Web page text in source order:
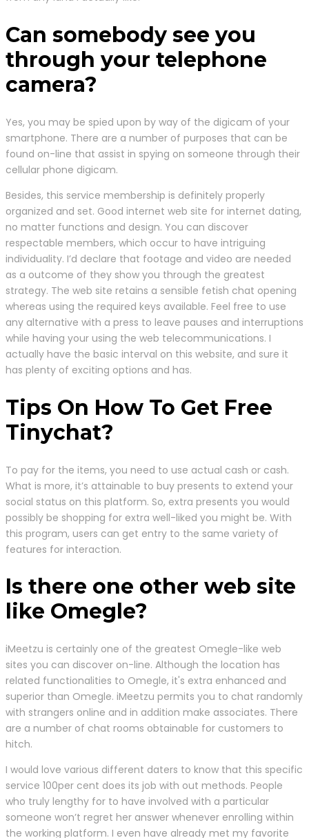
Can somebody see you
through your telephone
camera?
Yes, you may be spied upon by way of the digicam of your
smartphone. There are a number of purposes that can be
found on-line that assist in spying on someone through their
cellular phone digicam.
Besides, this service membership is definitely properly
organized and set. Good internet web site for internet dating,
no matter functions and design. You can discover
respectable members, which occur to have intriguing
individuality. I’d declare that footage and video are needed
as a outcome of they show you through the greatest
strategy. The web site retains a sensible fetish chat opening
whereas using the required keys available. Feel free to use
any alternative with a press to leave pauses and interruptions
while having your using the web telecommunications. I
actually have the basic interval on this website, and sure it
has plenty of exciting options and has.
Tips On How To Get Free
Tinychat?
To pay for the items, you need to use actual cash or cash.
What is more, it’s attainable to buy presents to extend your
social status on this platform. So, extra presents you would
possibly be shopping for extra well-liked you might be. With
this program, users can get entry to the same variety of
features for interaction.
Is there one other web site
like Omegle?
iMeetzu is certainly one of the greatest Omegle-like web
sites you can discover on-line. Although the location has
related functionalities to Omegle, it's extra enhanced and
superior than Omegle. iMeetzu permits you to chat randomly
with strangers online and in addition make associates. There
are a number of chat rooms obtainable for customers to
hitch.
I would love various different daters to know that this specific
service 100per cent does its job with out methods. People
who truly lengthy for to have involved with a particular
someone won’t regret her answer whenever enrolling within
the working platform. I even have already met my favorite